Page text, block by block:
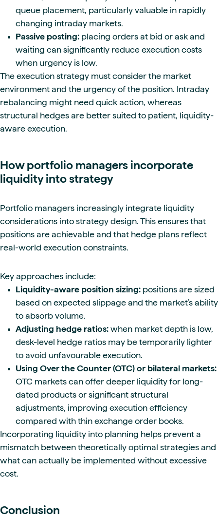
queue placement, particularly valuable in rapidly
changing intraday markets.
Passive posting: placing orders at bid or ask and
waiting can significantly reduce execution costs
when urgency is low.
The execution strategy must consider the market
environment and the urgency of the position. Intraday
rebalancing might need quick action, whereas
structural hedges are better suited to patient, liquidity-
aware execution.
How portfolio managers incorporate
liquidity into strategy
Portfolio managers increasingly integrate liquidity
considerations into strategy design. This ensures that
positions are achievable and that hedge plans reflect
real-world execution constraints.
Key approaches include:
Liquidity-aware position sizing: positions are sized
based on expected slippage and the market’s ability
to absorb volume.
Adjusting hedge ratios: when market depth is low,
desk-level hedge ratios may be temporarily lighter
to avoid unfavourable execution.
Using Over the Counter (OTC) or bilateral markets:
OTC markets can offer deeper liquidity for long-
dated products or significant structural
adjustments, improving execution efficiency
compared with thin exchange order books.
Incorporating liquidity into planning helps prevent a
mismatch between theoretically optimal strategies and
what can actually be implemented without excessive
cost.
Conclusion